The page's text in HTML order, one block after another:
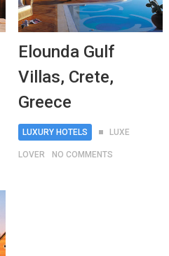
Elounda Gulf
Villas, Crete,
Greece
LUXURY HOTELS LUXE
LOVER NO COMMENTS